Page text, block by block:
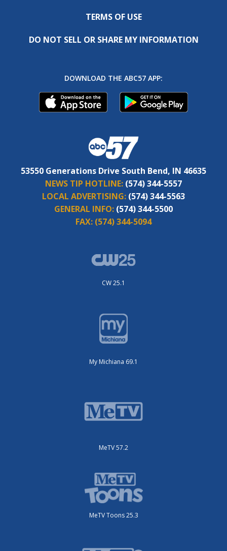
TERMS OF USE
DO NOT SELL OR SHARE MY INFORMATION
DOWNLOAD THE ABC57 APP:
53550 Generations Drive South Bend, IN 46635
NEWS TIP HOTLINE: (574) 344-5557
LOCAL ADVERTISING: (574) 344-5563
GENERAL INFO: (574) 344-5500
FAX: (574) 344-5094
CW 25.1
My Michiana 69.1
MeTV 57.2
MeTV Toons 25.3